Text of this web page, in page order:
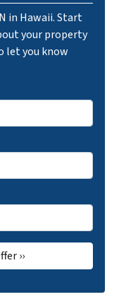
in Hawaii. Start
your property
let you know